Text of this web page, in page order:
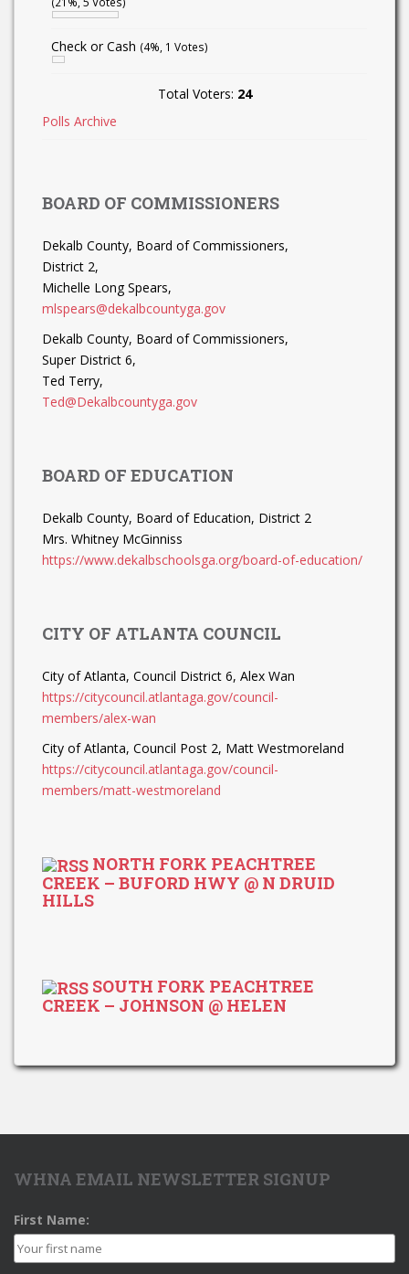
Check or Cash (4%, 1 Votes)
Total Voters: 24
Polls Archive
BOARD OF COMMISSIONERS
Dekalb County, Board of Commissioners,
District 2,
Michelle Long Spears,
mlspears@dekalbcountyga.gov
Dekalb County, Board of Commissioners,
Super District 6,
Ted Terry,
Ted@Dekalbcountyga.gov
BOARD OF EDUCATION
Dekalb County, Board of Education, District 2
Mrs. Whitney McGinniss
https://www.dekalbschoolsga.org/board-of-education/
CITY OF ATLANTA COUNCIL
City of Atlanta, Council District 6, Alex Wan
https://citycouncil.atlantaga.gov/council-
members/alex-wan
City of Atlanta, Council Post 2, Matt Westmoreland
https://citycouncil.atlantaga.gov/council-
members/matt-westmoreland
NORTH FORK PEACHTREE
CREEK – BUFORD HWY @ N DRUID
HILLS
SOUTH FORK PEACHTREE
CREEK – JOHNSON @ HELEN
WHNA EMAIL NEWSLETTER SIGNUP
First Name: